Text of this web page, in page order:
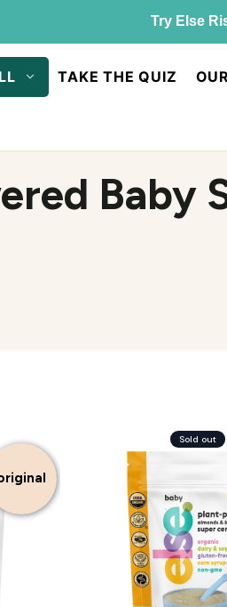
Try Else
TAKE THE QUIZ
Baby
Sold out